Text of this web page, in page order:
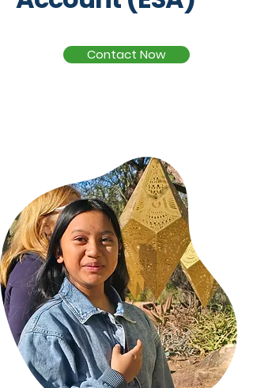
Contact Now